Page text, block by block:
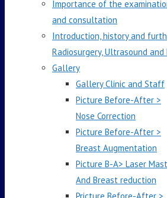
Importance of the
and consultation
Introduction, history and
Radiosurgery, Ultrasound and
Gallery
Gallery Clinic and Staff
Picture Before-After >
Nose Correction
Picture Before-After >
Breast Augmentation
Picture B-A> Laser
And Breast reduction
Pricture Before-After >